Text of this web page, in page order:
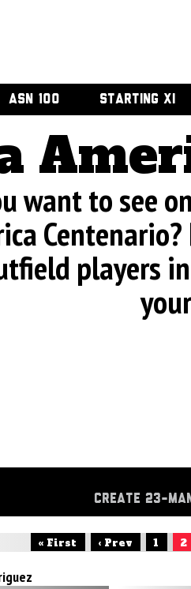
ASN 100 STARTING XI
want to see
players
CREATE 23-
« First ‹ Prev 1 2